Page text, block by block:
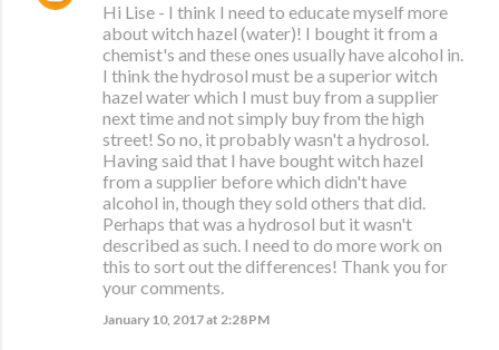
Hi Lise - I think I need to educate myself more
about witch hazel (water)! I bought it from a
chemist's and these ones usually have alcohol in.
I think the hydrosol must be a superior witch
hazel water which I must buy from a supplier
next time and not simply buy from the high
street! So no, it probably wasn't a hydrosol.
Having said that I have bought witch hazel
from a supplier before which didn't have
alcohol in, though they sold others that did.
Perhaps that was a hydrosol but it wasn't
described as such. I need to do more work on
this to sort out the differences! Thank you for
your comments.
January 10, 2017 at 2:28 PM